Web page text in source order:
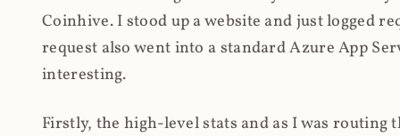
Coinhive. I stood up a website and just logged
request also went into a standard Azure App
interesting.
Firstly, the high-level stats and as I was